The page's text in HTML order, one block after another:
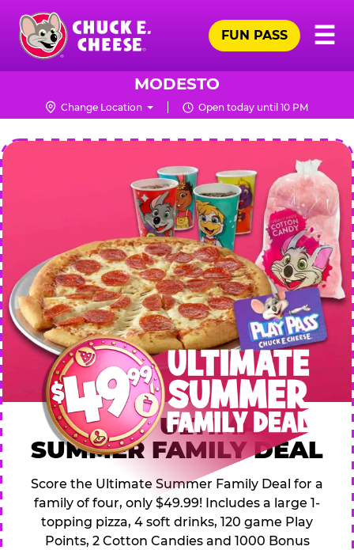
Skip
main
content
Chuck
Logo
☰
FUN PASS
MODESTO
Change Location Open today until 10 PM
CHUCK
E.
CHEESE
$49.99 ULTIMATE
SUMMER FAMILY DEAL
Score the Ultimate Summer Family Deal for a
family of four, only $49.99! Includes a large 1-
topping pizza, 4 soft drinks, 120 game Play
Points, 2 Cotton Candies and 1000 Bonus